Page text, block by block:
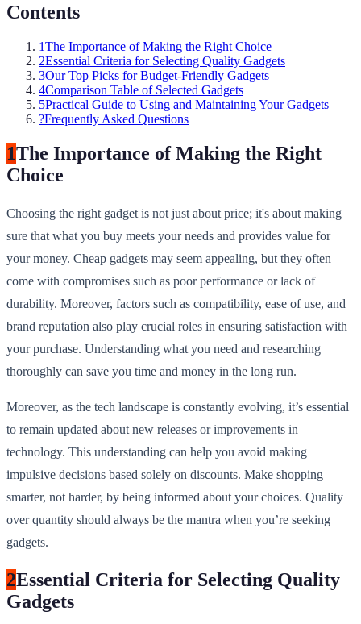
Contents
1The Importance of Making the Right Choice
2Essential Criteria for Selecting Quality Gadgets
3Our Top Picks for Budget-Friendly Gadgets
4Comparison Table of Selected Gadgets
5Practical Guide to Using and Maintaining Your Gadgets
?Frequently Asked Questions
1The Importance of Making the Right
Choice
Choosing the right gadget is not just about price; it's about making
sure that what you buy meets your needs and provides value for
your money. Cheap gadgets may seem appealing, but they often
come with compromises such as poor performance or lack of
durability. Moreover, factors such as compatibility, ease of use, and
brand reputation also play crucial roles in ensuring satisfaction with
your purchase. Understanding what you need and researching
thoroughly can save you time and money in the long run.
Moreover, as the tech landscape is constantly evolving, it’s essential
to remain updated about new releases or improvements in
technology. This understanding can help you avoid making
impulsive decisions based solely on discounts. Make shopping
smarter, not harder, by being informed about your choices. Quality
over quantity should always be the mantra when you’re seeking
gadgets.
2Essential Criteria for Selecting Quality
Gadgets